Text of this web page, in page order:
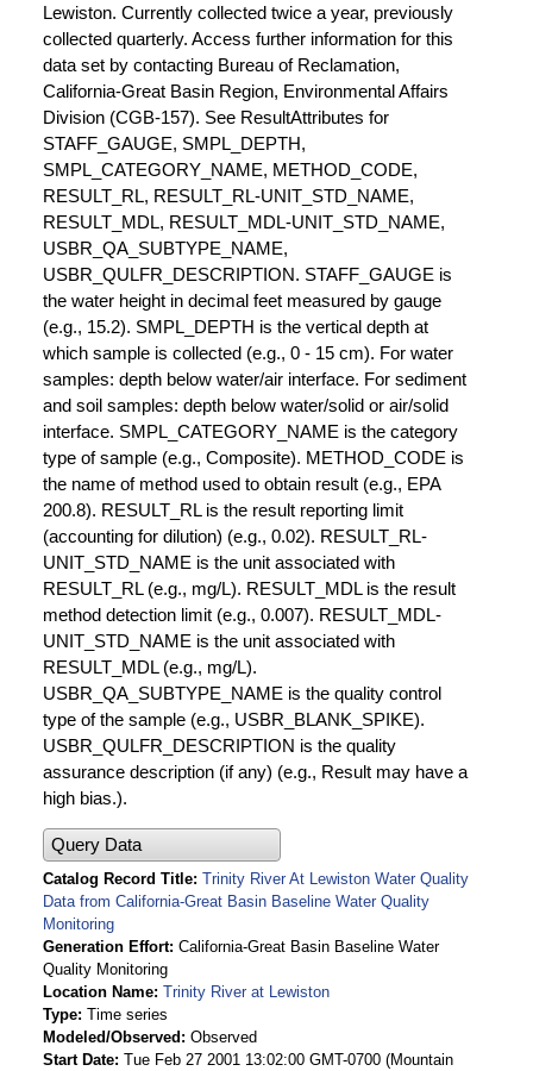
Lewiston. Currently collected twice a year, previously
collected quarterly. Access further information for this
data set by contacting Bureau of Reclamation,
California-Great Basin Region, Environmental Affairs
Division (CGB-157). See ResultAttributes for
STAFF_GAUGE, SMPL_DEPTH,
SMPL_CATEGORY_NAME, METHOD_CODE,
RESULT_RL, RESULT_RL-UNIT_STD_NAME,
RESULT_MDL, RESULT_MDL-UNIT_STD_NAME,
USBR_QA_SUBTYPE_NAME,
USBR_QULFR_DESCRIPTION. STAFF_GAUGE is
the water height in decimal feet measured by gauge
(e.g., 15.2). SMPL_DEPTH is the vertical depth at
which sample is collected (e.g., 0 - 15 cm). For water
samples: depth below water/air interface. For sediment
and soil samples: depth below water/solid or air/solid
interface. SMPL_CATEGORY_NAME is the category
type of sample (e.g., Composite). METHOD_CODE is
the name of method used to obtain result (e.g., EPA
200.8). RESULT_RL is the result reporting limit
(accounting for dilution) (e.g., 0.02). RESULT_RL-
UNIT_STD_NAME is the unit associated with
RESULT_RL (e.g., mg/L). RESULT_MDL is the result
method detection limit (e.g., 0.007). RESULT_MDL-
UNIT_STD_NAME is the unit associated with
RESULT_MDL (e.g., mg/L).
USBR_QA_SUBTYPE_NAME is the quality control
type of the sample (e.g., USBR_BLANK_SPIKE).
USBR_QULFR_DESCRIPTION is the quality
assurance description (if any) (e.g., Result may have a
high bias.).
Query Data
Catalog Record Title Trinity River At Lewiston Water Quality
Data from California-Great Basin Baseline Water Quality
Monitoring
Generation Effort California-Great Basin Baseline Water
Quality Monitoring
Location Name Trinity River at Lewiston
Type Time series
Modeled/Observed
Observed
Start Date Tue Feb 27 2001 13:02:00 GMT-0700 (Mountain